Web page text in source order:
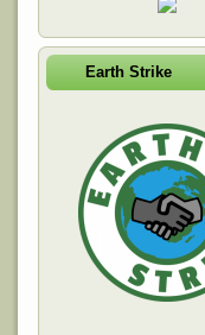
Earth Strike